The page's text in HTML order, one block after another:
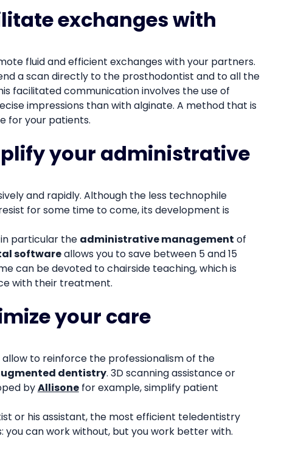
exchanges with
fluid and efficient exchanges with your partners.
a scan directly to the prosthodontist and to all the
facilitated communication involves the use of
impressions than with alginate. A method that is
for your patients.
your administrative
and rapidly. Although the less technophile
for some time to come, its development is
particular the administrative management of
softwareallows you to save between 5 and 15
can be devoted to chairside teaching, which is
with their treatment.
your care
to reinforce the professionalism of the
dentistry. 3D scanning assistance or
byAllisonefor example, simplify patient
or his assistant, the most efficient teledentistry
you can work without, but you work better with.